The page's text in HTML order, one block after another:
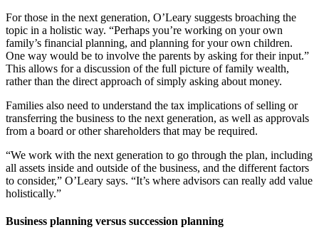
For those in the next generation, O’Leary suggests broaching the
topic in a holistic way. “Perhaps you’re working on your own
family’s financial planning, and planning for your own children.
One way would be to involve the parents by asking for their input.”
This allows for a discussion of the full picture of family wealth,
rather than the direct approach of simply asking about money.
Families also need to understand the tax implications of selling or
transferring the business to the next generation, as well as approvals
from a board or other shareholders that may be required.
“We work with the next generation to go through the plan, including
all assets inside and outside of the business, and the different factors
to consider,” O’Leary says. “It’s where advisors can really add value
holistically.”
Business planning versus succession planning